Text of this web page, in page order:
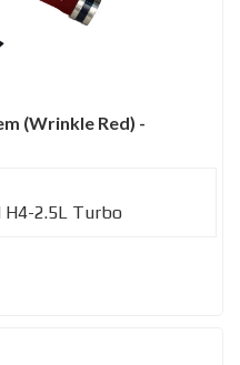
(Wrinkle Red) -
H4-2.5L Turbo